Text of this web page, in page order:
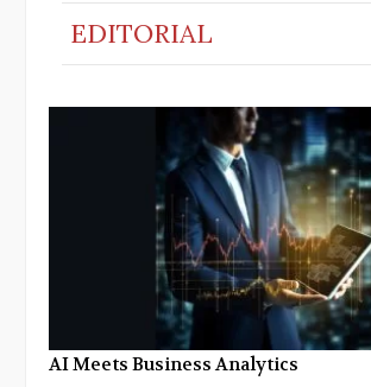
EDITORIAL
AI Meets Business Analytics